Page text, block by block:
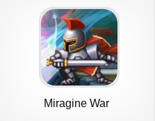
Miragine War